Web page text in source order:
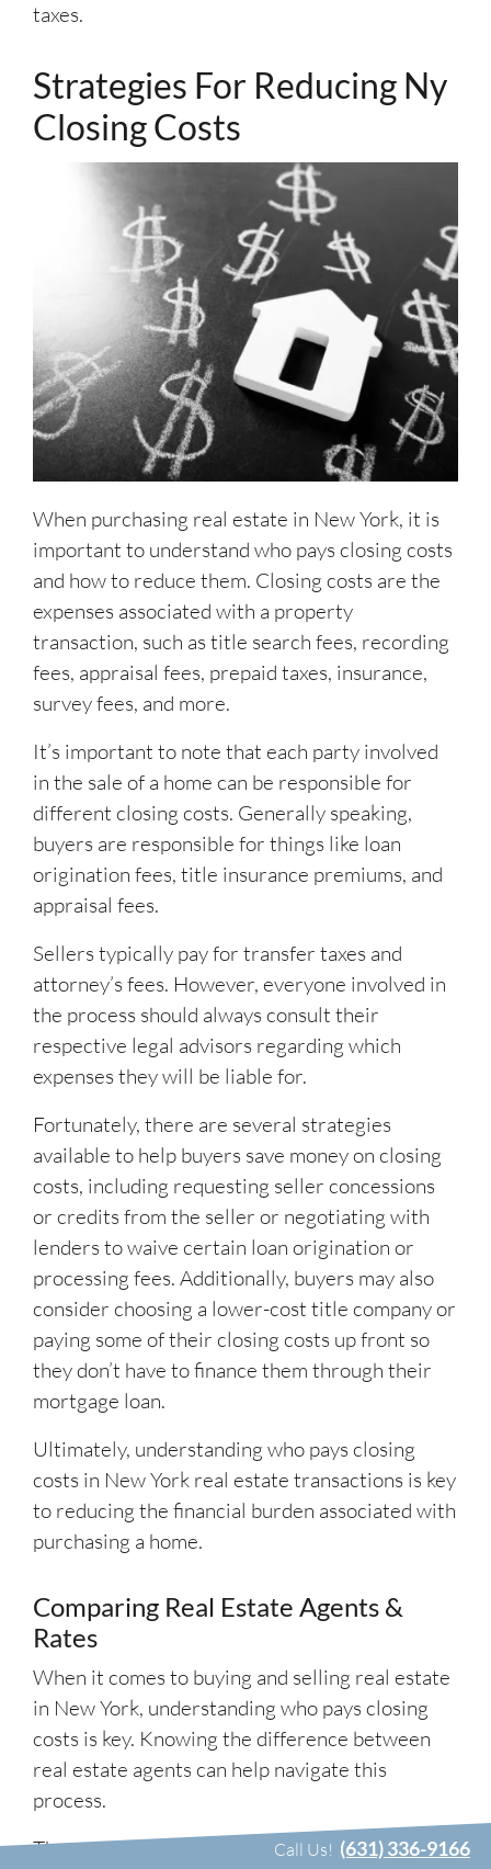
taxes.
Strategies For Reducing Ny
Closing Costs
When purchasing real estate in New York, it is
important to understand who pays closing costs
and how to reduce them. Closing costs are the
expenses associated with a property
transaction, such as title search fees, recording
fees, appraisal fees, prepaid taxes, insurance,
survey fees, and more.
It’s important to note that each party involved
in the sale of a home can be responsible for
different closing costs. Generally speaking,
buyers are responsible for things like loan
origination fees, title insurance premiums, and
appraisal fees.
Sellers typically pay for transfer taxes and
attorney’s fees. However, everyone involved in
the process should always consult their
respective legal advisors regarding which
expenses they will be liable for.
Fortunately, there are several strategies
available to help buyers save money on closing
costs, including requesting seller concessions
or credits from the seller or negotiating with
lenders to waive certain loan origination or
processing fees. Additionally, buyers may also
consider choosing a lower-cost title company or
paying some of their closing costs up front so
they don’t have to finance them through their
mortgage loan.
Ultimately, understanding who pays closing
costs in New York real estate transactions is key
to reducing the financial burden associated with
purchasing a home.
Comparing Real Estate Agents &
Rates
When it comes to buying and selling real estate
in New York, understanding who pays closing
costs is key. Knowing the difference between
real estate agents can help navigate this
process.
The most common types of agents are buyer’s
Call Us! (631) 336-9166